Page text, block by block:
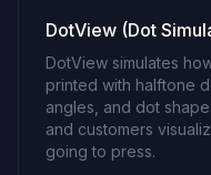
DotView (Dot
DotView simulates
printed with halftone
angles, and dot
and customers
going to press.